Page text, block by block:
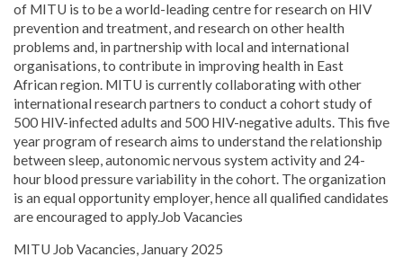
of MITU is to be a world-leading centre for research on HIV
prevention and treatment, and research on other health
problems and, in partnership with local and international
organisations, to contribute in improving health in East
African region. MITU is currently collaborating with other
international research partners to conduct a cohort study of
500 HIV-infected adults and 500 HIV-negative adults. This five
year program of research aims to understand the relationship
between sleep, autonomic nervous system activity and 24-
hour blood pressure variability in the cohort. The organization
is an equal opportunity employer, hence all qualified candidates
are encouraged to apply.Job Vacancies
MITU Job Vacancies, January 2025